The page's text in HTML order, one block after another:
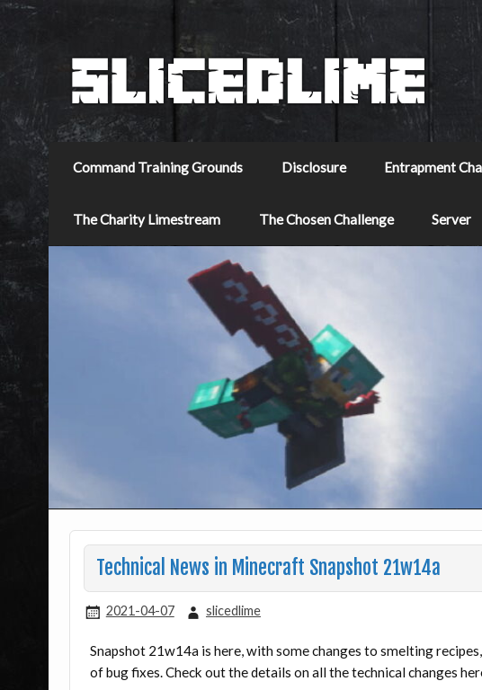
Command Training Grounds Disclosure Entrapment
The Charity Limestream The Chosen Challenge Server
Technical News in Minecraft Snapshot 21w14a
2021-04-07 slicedlime
Snapshot 21w14a is here, with some changes to smelting
of bug fixes. Check out the details on all the technical changes